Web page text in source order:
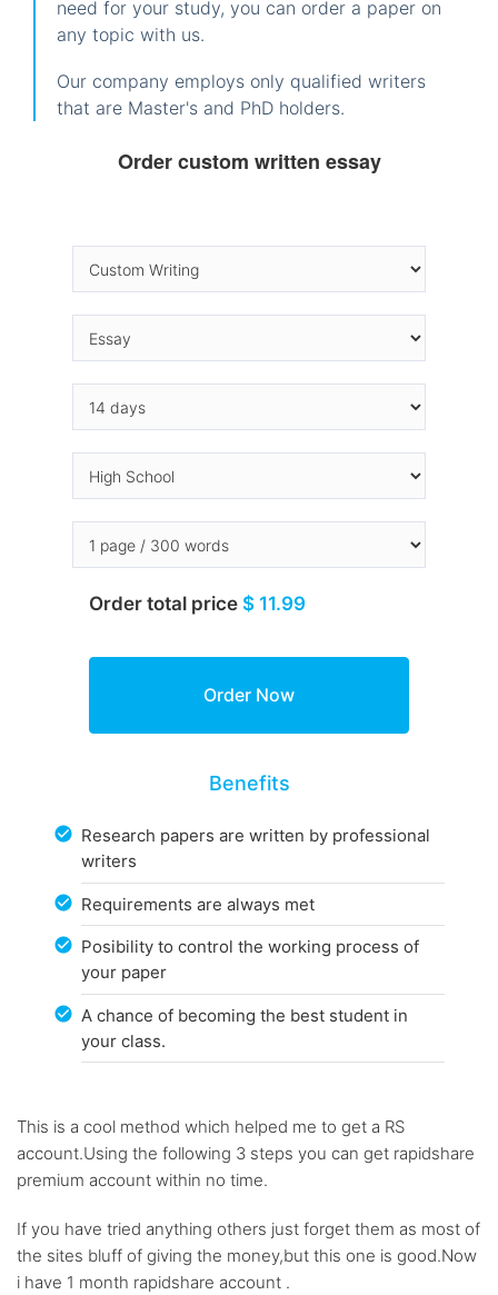
need for your study, you can order a paper on
any topic with us.
Our company employs only qualified writers
that are Master's and PhD holders.
Order custom written essay
Order total price $ 11.99
Benefits
Research papers are written by professional
writers
Requirements are always met
Posibility to control the working process of
your paper
A chance of becoming the best student in
your class.
This is a cool method which helped me to get a RS
account.Using the following 3 steps you can get rapidshare
premium account within no time.
If you have tried anything others just forget them as most of
the sites bluff of giving the money,but this one is good.Now
i have 1 month rapidshare account .